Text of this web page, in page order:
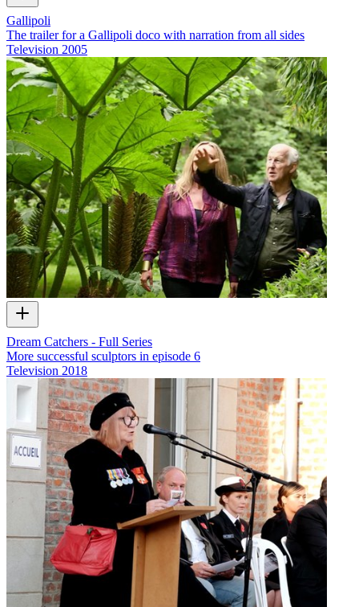
Gallipoli
The trailer for a Gallipoli doco with narration from all sides
Television 2005
Dream Catchers - Full Series
More successful sculptors in episode 6
Television 2018